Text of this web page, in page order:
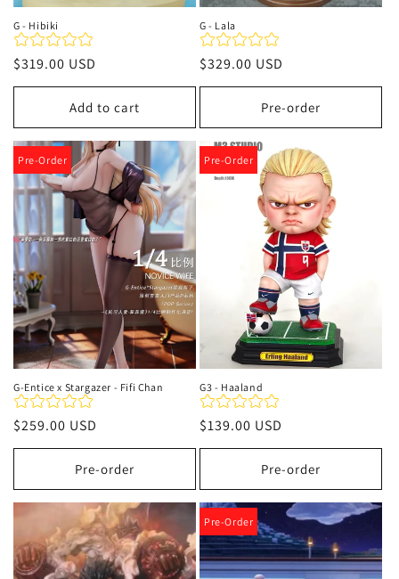
G - Hibiki
Regular
price
$319.00 USD
Add to cart
G - Lala
Regular
price
$329.00 USD
Pre-order
Pre-Order
G-Entice x Stargazer - Fifi Chan
Regular
price
$259.00 USD
Pre-order
Pre-Order
G3 - Haaland
Regular
price
$139.00 USD
Pre-order
Pre-Order